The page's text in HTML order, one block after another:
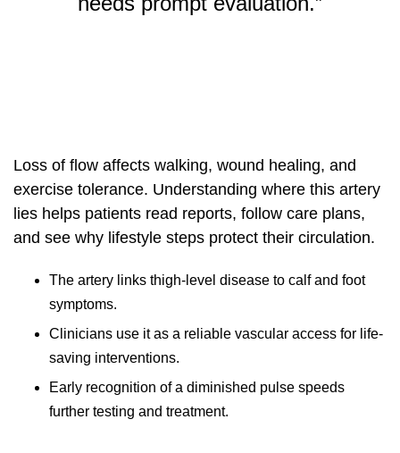
Loss of flow affects walking, wound healing, and
exercise tolerance. Understanding where this artery
lies helps patients read reports, follow care plans,
and see why lifestyle steps protect their circulation.
The artery links thigh-level disease to calf and foot
symptoms.
Clinicians use it as a reliable vascular access for life-
saving interventions.
Early recognition of a diminished pulse speeds
further testing and treatment.